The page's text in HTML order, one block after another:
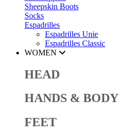
Sheepskin Boots
Socks
Espadrilles
Espadrilles Unie
Espadrilles Classic
WOMEN
HEAD
HANDS & BODY
FEET